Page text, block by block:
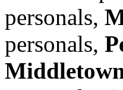
personals,
personals,